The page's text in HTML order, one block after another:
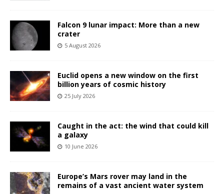
Falcon 9 lunar impact: More than a new
crater
5 August 2026
Euclid opens a new window on the first
billion years of cosmic history
25 July 2026
Caught in the act: the wind that could kill
a galaxy
10 June 2026
Europe’s Mars rover may land in the
remains of a vast ancient water system